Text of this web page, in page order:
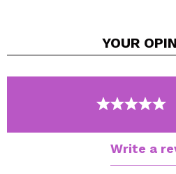
impeccable and intact finish
of shades and a multitude
customize your own
from the Lethal Cosmetics
YOUR
Write a